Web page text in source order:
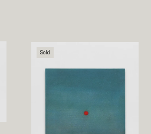
Sold